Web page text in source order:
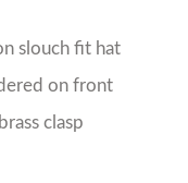
slouch fit hat
on front
clasp